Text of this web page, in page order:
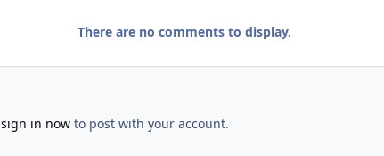
There are no comments to display.
sign in nowto post with your account.